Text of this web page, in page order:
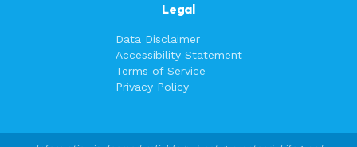
Legal
Data Disclaimer
Accessibility Statement
Terms of Service
Privacy Policy